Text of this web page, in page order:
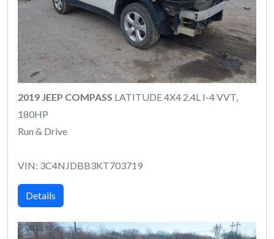
2019 JEEP COMPASS LATITUDE 4X4 2.4L I-4 VVT,
180HP
Run & Drive
VIN: 3C4NJDBB3KT703719
Details